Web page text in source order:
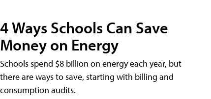
4 Ways Schools Can Save
Money on Energy
Schools spend $8 billion on energy each year, but
there are ways to save, starting with billing and
consumption audits.